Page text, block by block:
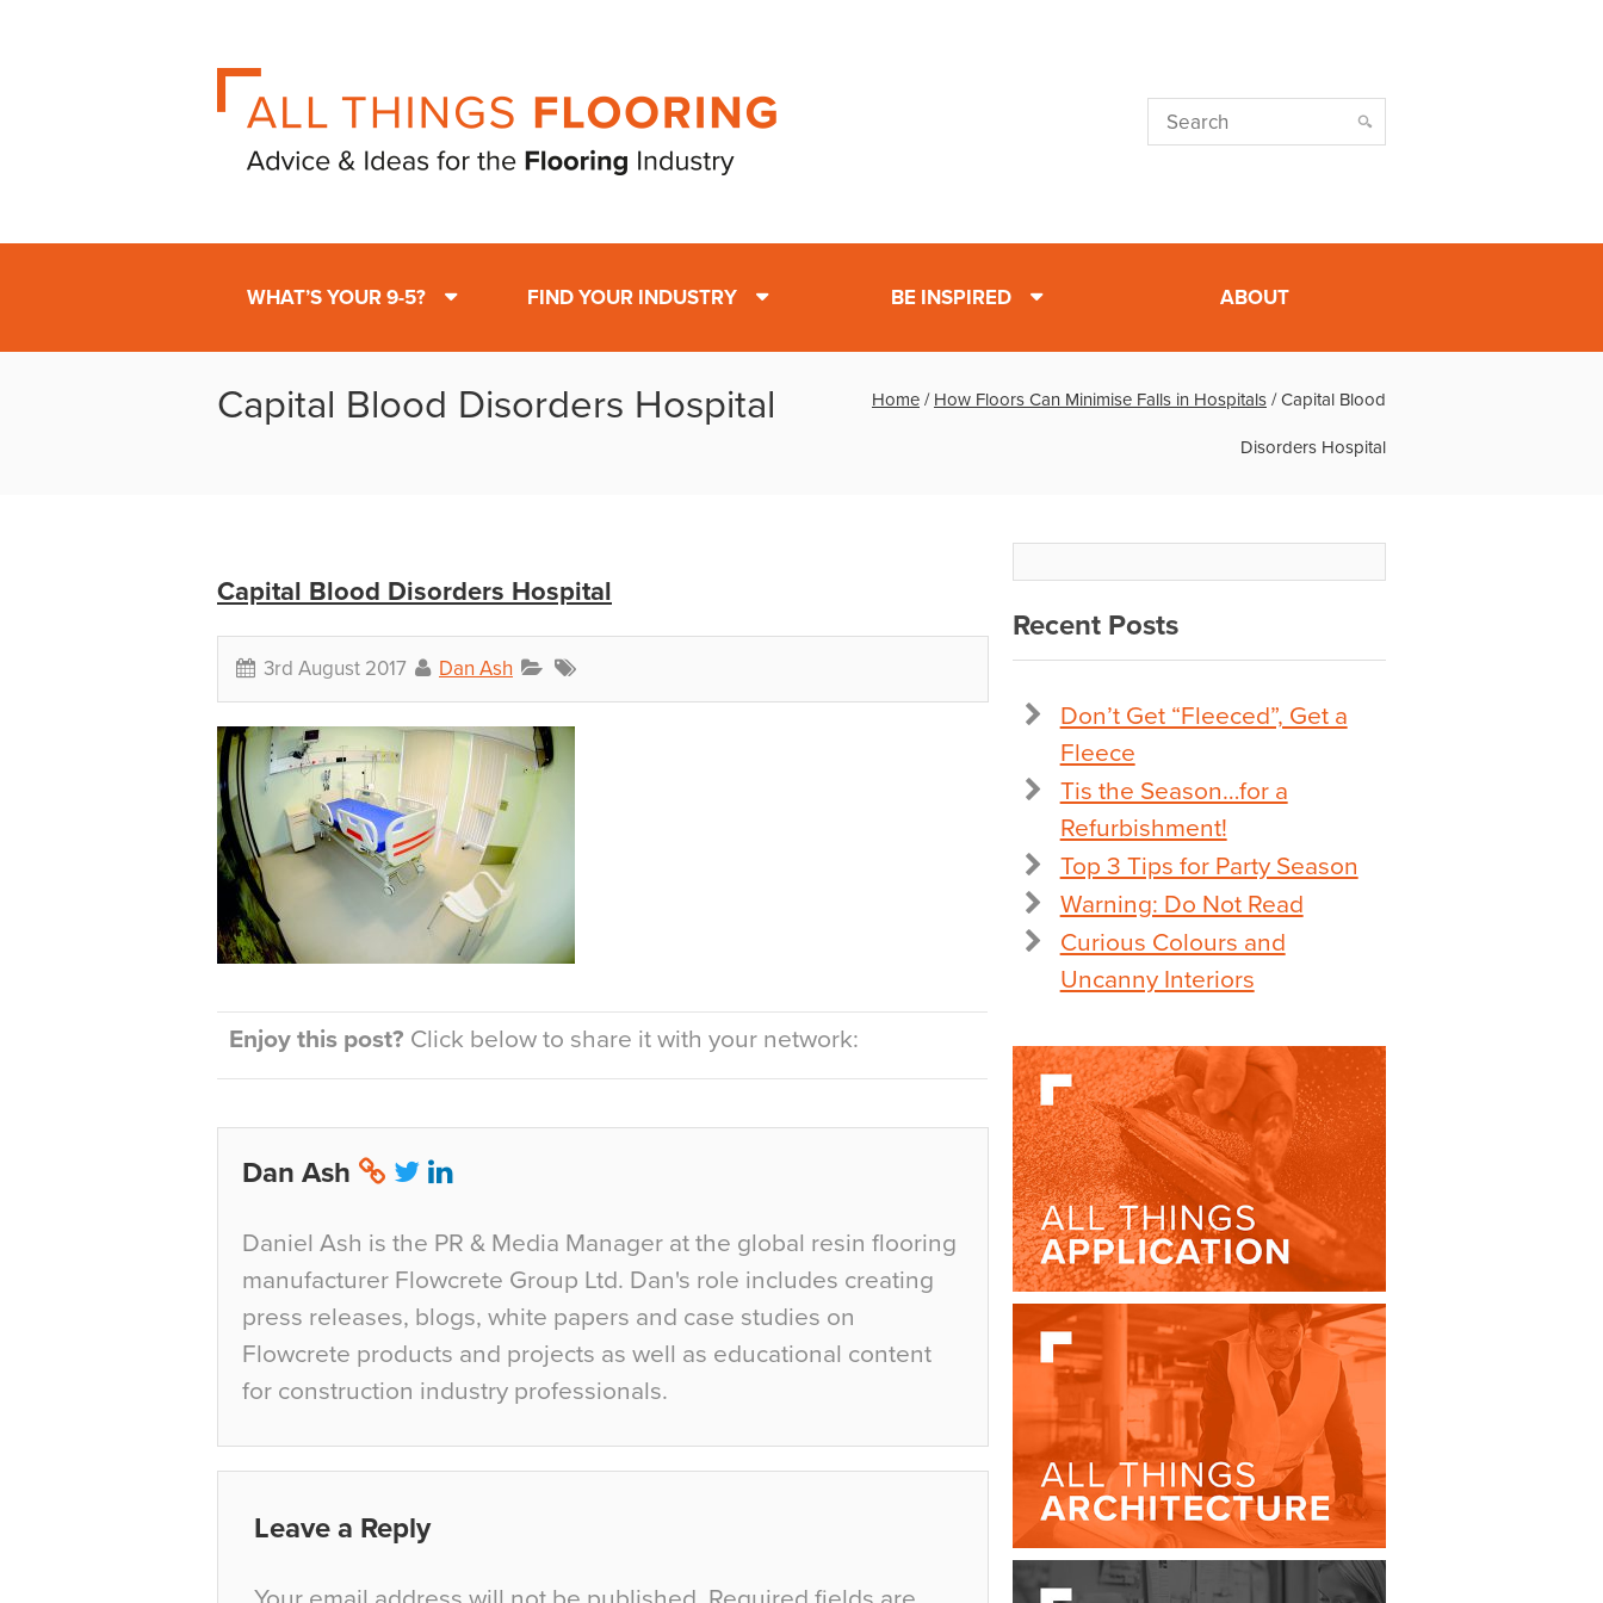
WHAT’S YOUR 9-5? FIND YOUR INDUSTRY BE INSPIRED ABOUT
Capital Blood Disorders Hospital Home / How Floors Can Minimise Falls in Hospitals /Capital Blood
Disorders Hospital
Capital Blood Disorders Hospital
3rd August 2017 Dan Ash
Enjoy this post? Click below to share it with your network:
Dan Ash
Daniel Ash is the PR & Media Manager at the global resin flooring
manufacturer Flowcrete Group Ltd. Dan's role includes creating
press releases, blogs, white papers and case studies on
Flowcrete products and projects as well as educational content
for construction industry professionals.
Leave a Reply
Recent Posts
Don’t Get “Fleeced”, Get a
Fleece
Tis the Season…for a
Refurbishment!
Top 3 Tips for Party Season
Warning: Do Not Read
Curious Colours and
Uncanny Interiors